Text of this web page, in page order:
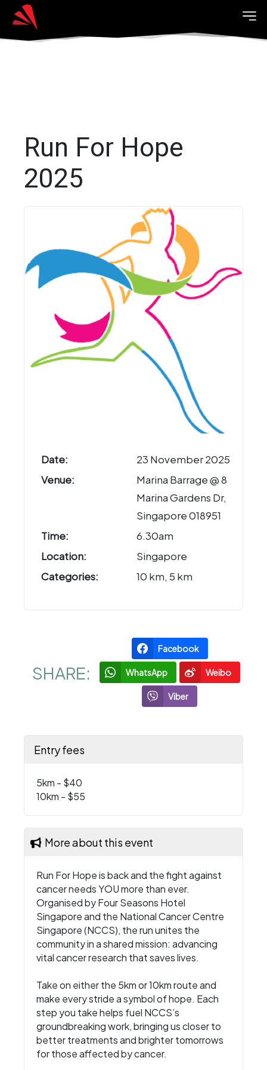
Run For Hope
2025
Date:
23 November 2025
Venue:
Marina Barrage @ 8
Marina Gardens Dr,
Singapore 018951
Time:
6.30am
Location:
Singapore
Categories:
10 km, 5 km
SHARE:
Facebook
WhatsApp Weibo
Viber
Entry fees
5km - $40
10km - $55
More about this event
Run For Hope is back and the fight against
cancer needs YOU more than ever.
Organised by Four Seasons Hotel
Singapore and the National Cancer Centre
Singapore (NCCS), the run unites the
community in a shared mission: advancing
vital cancer research that saves lives.
Take on either the 5km or 10km route and
make every stride a symbol of hope. Each
step you take helps fuel NCCS’s
groundbreaking work, bringing us closer to
better treatments and brighter tomorrows
for those affected by cancer.